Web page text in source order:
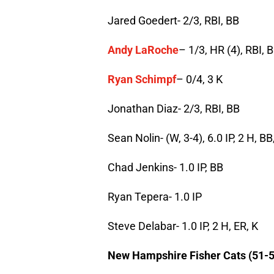
Jared Goedert- 2/3, RBI, BB
Andy LaRoche– 1/3, HR (4), RBI,
Ryan Schimpf– 0/4, 3 K
Jonathan Diaz- 2/3, RBI, BB
Sean Nolin- (W, 3-4), 6.0 IP, 2 H,
Chad Jenkins- 1.0 IP, BB
Ryan Tepera- 1.0 IP
Steve Delabar- 1.0 IP, 2 H, ER, K
New Hampshire Fisher Cats (51-